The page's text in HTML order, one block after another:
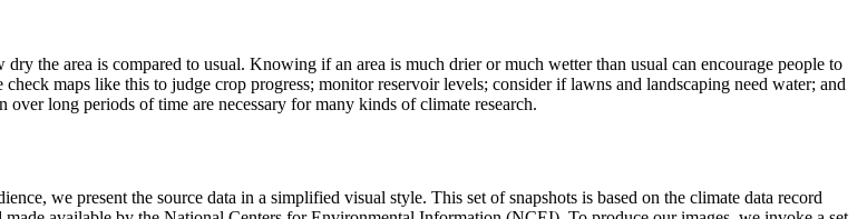
the area is compared to usual. Knowing if an area is much drier or much wetter than usual can encourage people to
maps like this to judge crop progress; monitor reservoir levels; consider if lawns and landscaping need water; and
long periods of time are necessary for many kinds of climate research.
we present the source data in a simplified visual style. This set of snapshots is based on the climate data record